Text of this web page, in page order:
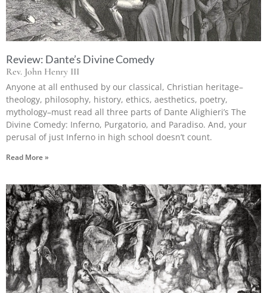
Review: Dante’s Divine Comedy
Rev. John Henry III
Anyone at all enthused by our classical, Christian heritage–
theology, philosophy, history, ethics, aesthetics, poetry,
mythology–must read all three parts of Dante Alighieri’s The
Divine Comedy: Inferno, Purgatorio, and Paradiso. And, your
perusal of just Inferno in high school doesn’t count.
Read More »